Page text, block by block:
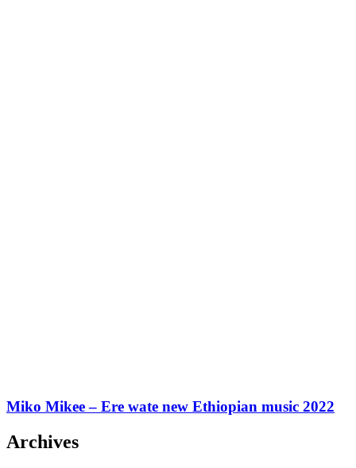
Miko Mikee – Ere wate new Ethiopian music 2022
Archives